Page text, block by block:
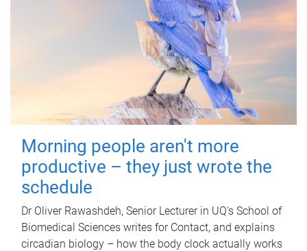
Morning people aren't more
productive – they just wrote the
schedule
Dr Oliver Rawashdeh, Senior Lecturer in UQ's School of
Biomedical Sciences writes for Contact, and explains
circadian biology – how the body clock actually works